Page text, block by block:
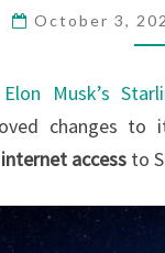
October 3,
Elon Musk’s
changes
access to